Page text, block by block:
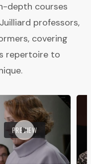
depth courses
professors,
covering
repertoire to
PREVIEW